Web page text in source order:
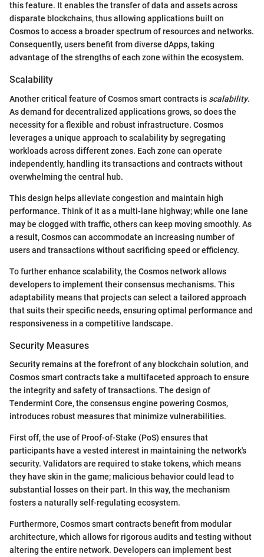
this feature. It enables the transfer of data and assets across
disparate blockchains, thus allowing applications built on
Cosmos to access a broader spectrum of resources and networks.
Consequently, users benefit from diverse dApps, taking
advantage of the strengths of each zone within the ecosystem.
Scalability
Another critical feature of Cosmos smart contracts is scalability.
As demand for decentralized applications grows, so does the
necessity for a flexible and robust infrastructure. Cosmos
leverages a unique approach to scalability by segregating
workloads across different zones. Each zone can operate
independently, handling its transactions and contracts without
overwhelming the central hub.
This design helps alleviate congestion and maintain high
performance. Think of it as a multi-lane highway; while one lane
may be clogged with traffic, others can keep moving smoothly. As
a result, Cosmos can accommodate an increasing number of
users and transactions without sacrificing speed or efficiency.
To further enhance scalability, the Cosmos network allows
developers to implement their consensus mechanisms. This
adaptability means that projects can select a tailored approach
that suits their specific needs, ensuring optimal performance and
responsiveness in a competitive landscape.
Security Measures
Security remains at the forefront of any blockchain solution, and
Cosmos smart contracts take a multifaceted approach to ensure
the integrity and safety of transactions. The design of
Tendermint Core, the consensus engine powering Cosmos,
introduces robust measures that minimize vulnerabilities.
First off, the use of Proof-of-Stake (PoS) ensures that
participants have a vested interest in maintaining the network's
security. Validators are required to stake tokens, which means
they have skin in the game; malicious behavior could lead to
substantial losses on their part. In this way, the mechanism
fosters a naturally self-regulating ecosystem.
Furthermore, Cosmos smart contracts benefit from modular
architecture, which allows for rigorous audits and testing without
altering the entire network. Developers can implement best